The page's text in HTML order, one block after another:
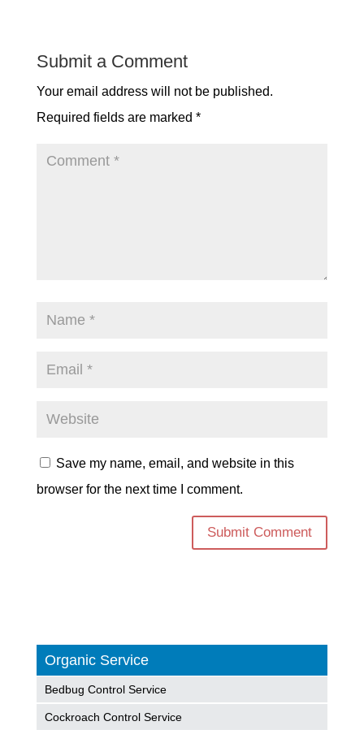
Submit a Comment
Your email address will not be published.
Required fields are marked *
Save my name, email, and website in this
browser for the next time I comment.
Organic Service
Bedbug Control Service
Cockroach Control Service